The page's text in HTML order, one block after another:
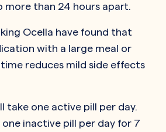
more than 24 hours apart.
Ocella have found that
with a large meal or
reduces mild side effects
take one active pill per day.
one inactive pill per day for 7